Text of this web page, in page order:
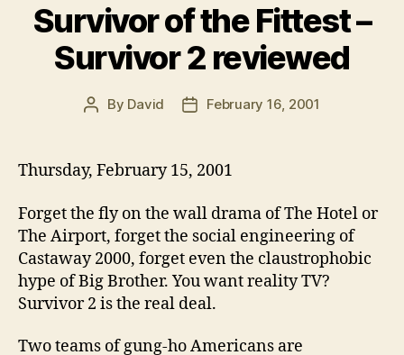
Survivor of the Fittest –
Survivor 2 reviewed
Post
By David
PostFebruary 16, 2001
Thursday, February 15, 2001
Forget the fly on the wall drama of The Hotel or
The Airport, forget the social engineering of
Castaway 2000, forget even the claustrophobic
hype of Big Brother. You want reality TV?
Survivor 2 is the real deal.
Two teams of gung-ho Americans are